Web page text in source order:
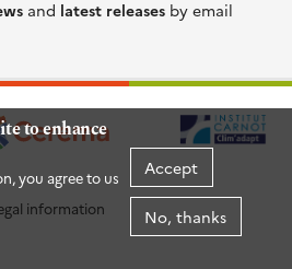
to enhance
you agree to us
Accept
No, thanks
and latest releases by email
information